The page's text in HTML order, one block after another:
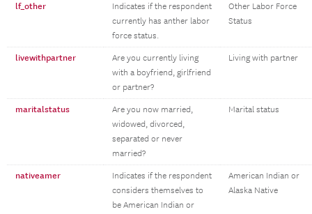
lf_other
Indicates if the respondent
currently has anther labor
force status.
Other Labor Force
Status
livewithpartner
Are you currently living
with a boyfriend, girlfriend
or partner?
Living with partner
maritalstatus
Are you now married,
widowed, divorced,
separated or never
married?
Marital status
nativeamer
Indicates if the respondent
considers themselves to
be American Indian or
American Indian or
Alaska Native